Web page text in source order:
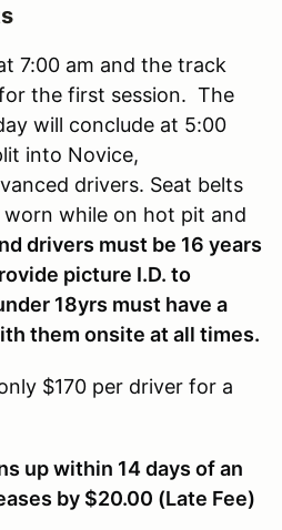
7:00 am and the track
the first session. The
will conclude at 5:00
into Novice,
drivers. Seat belts
while on hot pit and
drivers must be 16 years
picture I.D. to
18yrs must have a
them onsite at all times.
$170 per driver for a
up within 14 days of an
by $20.00 (Late Fee)